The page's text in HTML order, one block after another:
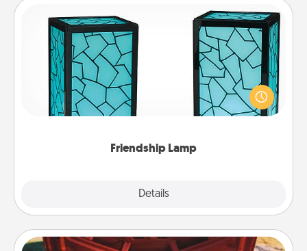
Friendship Lamp
Details
Friendship Lamp
Your loved ones don't have to feel so far away
when you give this unique lamp set. Let them know
you are thinking about them with just one touch.